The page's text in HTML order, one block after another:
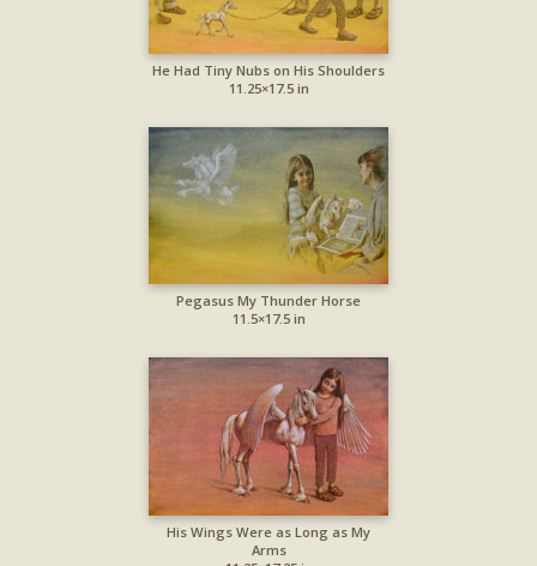
He Had Tiny Nubs on His Shoulders
11.25×17.5 in
Pegasus My Thunder Horse
11.5×17.5 in
His Wings Were as Long as My
Arms